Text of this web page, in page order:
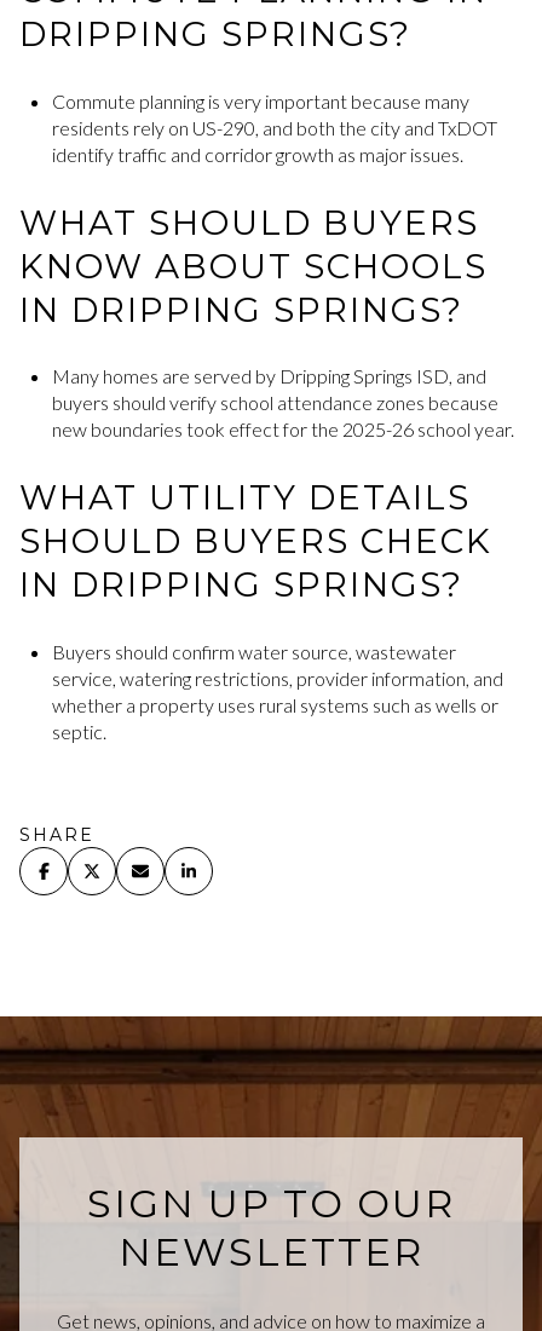
DRIPPING SPRINGS?
Commute planning is very important because many
residents rely on US-290, and both the city and TxDOT
identify traffic and corridor growth as major issues.
WHAT SHOULD BUYERS
KNOW ABOUT SCHOOLS
IN DRIPPING SPRINGS?
Many homes are served by Dripping Springs ISD, and
buyers should verify school attendance zones because
new boundaries took effect for the 2025-26 school year.
WHAT UTILITY DETAILS
SHOULD BUYERS CHECK
IN DRIPPING SPRINGS?
Buyers should confirm water source, wastewater
service, watering restrictions, provider information, and
whether a property uses rural systems such as wells or
septic.
SHARE
SIGN UP TO OUR
NEWSLETTER
Get news, opinions, and advice on how to maximize a